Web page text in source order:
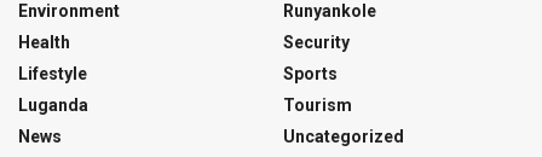
Environment
Health
Lifestyle
Luganda
News
Runyankole
Security
Sports
Tourism
Uncategorized